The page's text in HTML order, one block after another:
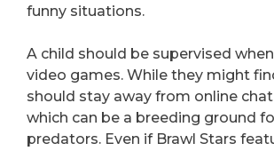
funny situations.
A child should be supervised
video games. While they might
should stay away from online
which can be a breeding ground
predators. Even if Brawl Stars